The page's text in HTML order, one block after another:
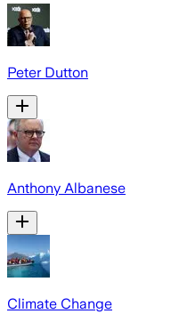
Peter Dutton
Anthony Albanese
Climate Change